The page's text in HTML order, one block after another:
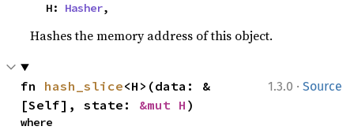
    H:
Hasher,
Hashes the memory address of this object.
1.3.0 · Source
fn hash_slice<H>(data: &
[Self], state: &mut H )
where